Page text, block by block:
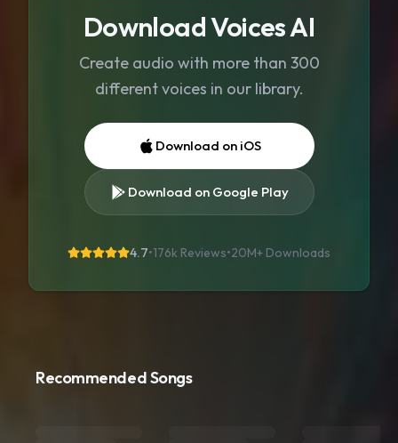
Download Voices AI
Create audio with more than 300
different voices in our library.
Download on iOS
Download on Google Play
4.7•176k Reviews•20M+ Downloads
Recommended Songs